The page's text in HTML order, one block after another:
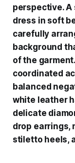
perspective.
dress in soft
carefully
background
of the
coordinated
balanced
white leather
delicate
drop earrings,
stiletto heels,